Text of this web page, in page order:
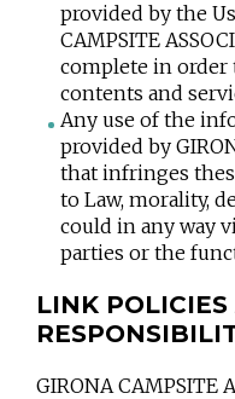
provided by the
CAMPSITE
complete in order
contents and
Any use of the
provided by
that infringes
to Law, morality,
could in any way
parties or the
LINK
GIRONA CAMPSITE